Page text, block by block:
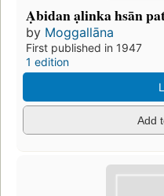
Ạbidan ạlinka hsān
by Moggallāna
First published in 1947
1 edition
Add